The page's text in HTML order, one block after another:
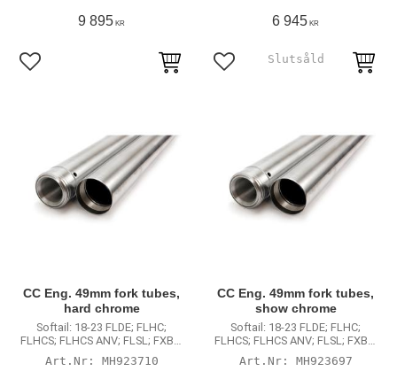
9 895 KR
Lägg till i favoriter
6 945 KR
Lägg till i favoriter
CC Eng. 49mm fork tubes,
hard chrome
Softail: 18-23 FLDE; FLHC;
FLHCS; FLHCS ANV; FLSL; FXBB;
FXBR; FXBRS; FXBRS ANX; FXLR
(non-inverted fork models)
MH923710
CC Eng. 49mm fork tubes,
show chrome
Softail: 18-23 FLDE; FLHC;
FLHCS; FLHCS ANV; FLSL; FXBB;
FXBR; FXBRS; FXBRS ANX; FXLR
(non-inverted fork models)
MH923697